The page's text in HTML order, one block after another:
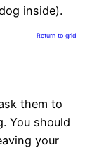
inside).
Return to grid
them to
You should
your